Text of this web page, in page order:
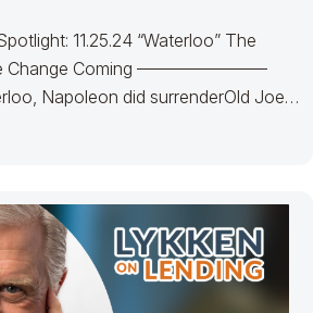
11.25.24 “Waterloo” The
Change Coming ———————–
Napoleon did surrenderOld Joe’s